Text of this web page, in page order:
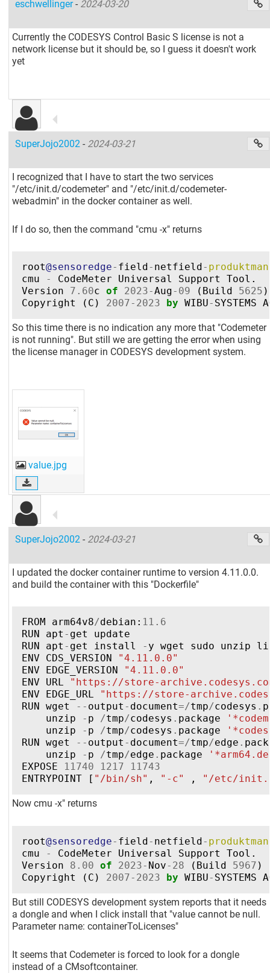
eschwellinger- 2024-03-20
Currently the CODESYS Control Basic S license is not a
network license but it should be, so I guess it doesn't work
yet
SuperJojo2002- 2024-03-21
I recognized that I have to start the two services
"/etc/init.d/codemeter" and "/etc/init.d/codemeter-
webadmin" in the docker container as well.
If I do so, then the command "cmu -x" returns
root@sensoredge- field - netfield -
cmu
- CodeMeter Universal Support Tool .
Version
7.60c of 2023-Aug- 09 ( Build 5625 )
Copyright
( C ) 2007- 2023 by WIBU- SYSTEMS
So this time there is no indication any more that "Codemeter
is not running". But still we are getting the error when using
the license manager in CODESYS development system.
value.jpg
SuperJojo2002- 2024-03-21
I updated the docker container runtime to version 4.11.0.0.
and build the container with this "Dockerfile"
FROM arm64v8/debian : 11.6
RUN
apt - get
update
RUN
apt - get install - y wget sudo unzip
ENV
CDS_VERSION
"4.11.0.0"
ENV
EDGE_VERSION
"4.11.0.0"
ENV
URL
"https://store-archive.codesys.com/
ENV
EDGE_URL
"https://store-
RUN
wget -- output - document=/tmp/codesys .
unzip
- p /tmp/codesys . package
unzip
- p /tmp/codesys . package
RUN
wget -- output - document=/tmp/edge .
unzip
- p /tmp/edge . package
EXPOSE
11740 1217
11743
ENTRYPOINT
[ "/bin/sh" , "-c" , "/etc/
Now cmu -x" returns
root@sensoredge- field- netfield-
cmu
- CodeMeter Universal Support Tool .
Version
8.00 of 2023- Nov- 28 ( Build 5967 )
Copyright
( C ) 2007- 2023 by WIBU- SYSTEMS
But still CODESYS development system reports that it needs
a dongle and when I click install that "value cannot be null.
Parameter name: containerToLicenses"
It seems that Codemeter is forced to look for a dongle
instead of a CMsoftcontainer.